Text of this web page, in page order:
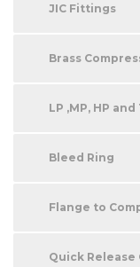
JIC Fittings
Brass
LP ,MP, HP
Bleed Ring
Flange to
Quick Release